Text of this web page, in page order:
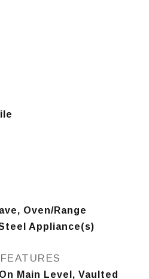
Oven/Range
Appliance(s)
Main Level, Vaulted